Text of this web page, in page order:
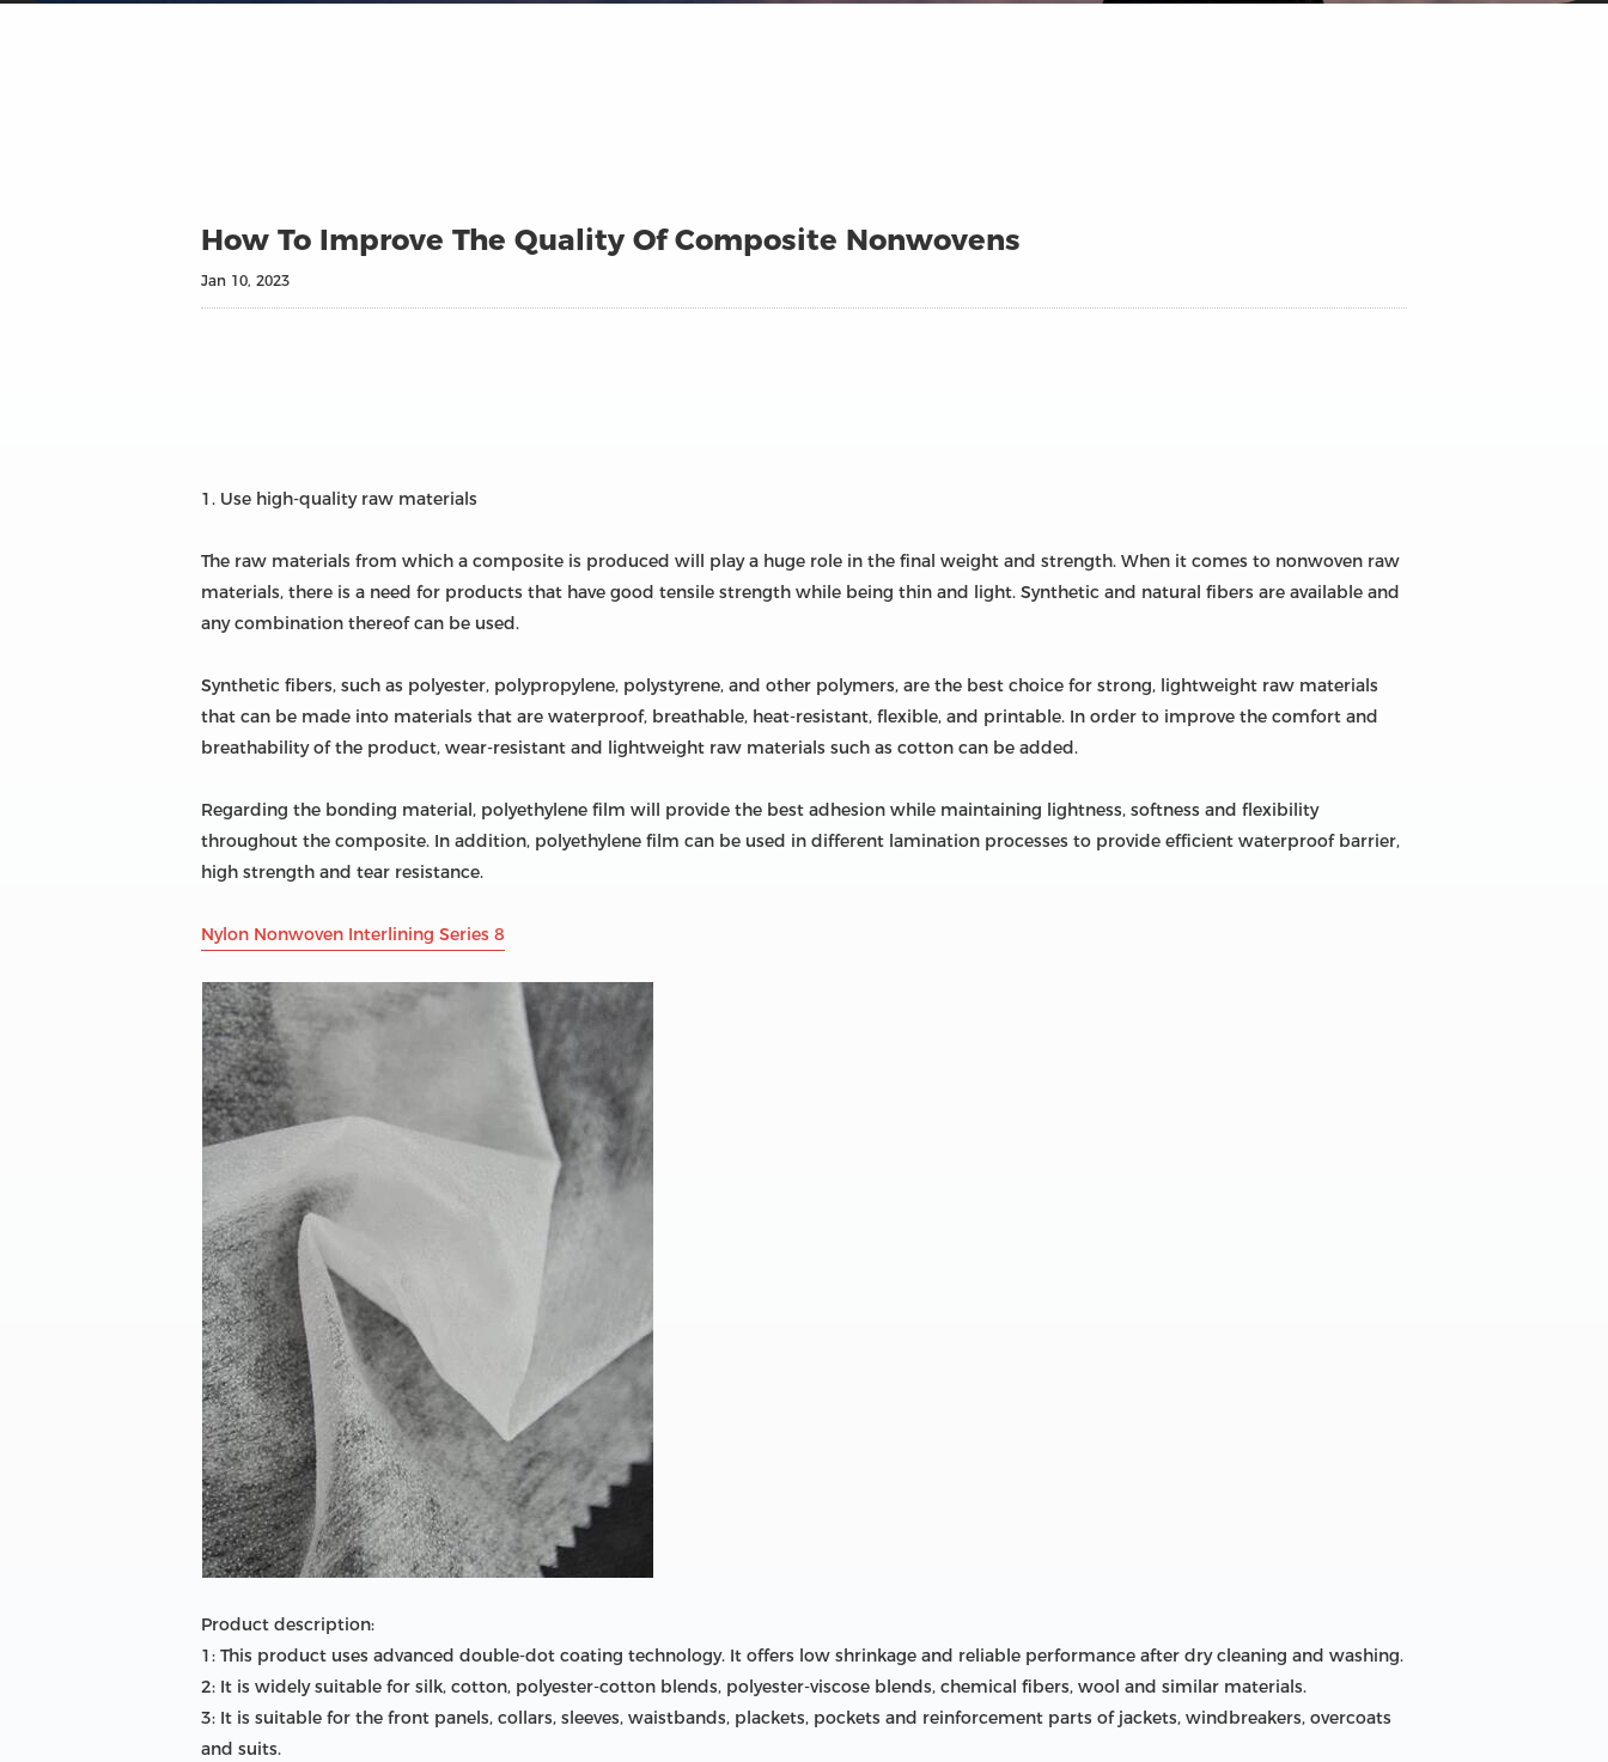
How To Improve The Quality Of Composite Nonwovens
Jan 10, 2023
1. Use high-quality raw materials
The raw materials from which a composite is produced will play a huge role in the final weight and strength. When it comes to nonwoven raw
materials, there is a need for products that have good tensile strength while being thin and light. Synthetic and natural fibers are available and
any combination thereof can be used.
Synthetic fibers, such as polyester, polypropylene, polystyrene, and other polymers, are the best choice for strong, lightweight raw materials
that can be made into materials that are waterproof, breathable, heat-resistant, flexible, and printable. In order to improve the comfort and
breathability of the product, wear-resistant and lightweight raw materials such as cotton can be added.
Regarding the bonding material, polyethylene film will provide the best adhesion while maintaining lightness, softness and flexibility
throughout the composite. In addition, polyethylene film can be used in different lamination processes to provide efficient waterproof barrier,
high strength and tear resistance.
Nylon Nonwoven Interlining Series 8
Product description:
1: This product uses advanced double-dot coating technology. It offers low shrinkage and reliable performance after dry cleaning and washing.
2: It is widely suitable for silk, cotton, polyester-cotton blends, polyester-viscose blends, chemical fibers, wool and similar materials.
3: It is suitable for the front panels, collars, sleeves, waistbands, plackets, pockets and reinforcement parts of jackets, windbreakers, overcoats
and suits.